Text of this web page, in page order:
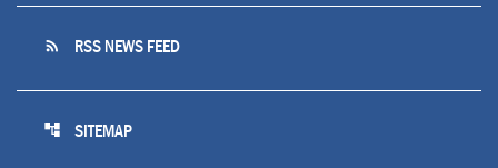
rss_feed RSS NEWS FEED
account_tree SITEMAP